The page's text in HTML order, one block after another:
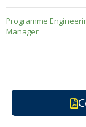
Programme
Manager